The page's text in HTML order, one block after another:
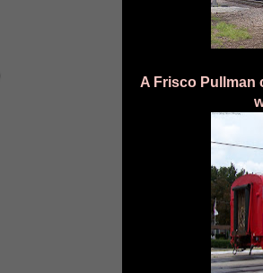
A Frisco Pullman